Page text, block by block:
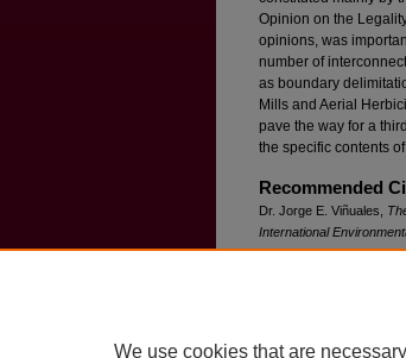
Opinion on the
opinions, was
number of
as boundary
Mills and Aerial
pave the way for a
the specific contents
Recommended
Dr. Jorge E. Viñuales,
International
Available at: https://
We use cookies that are